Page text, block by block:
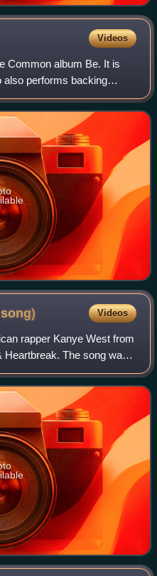
Videos
Common album Be. It is
also performs backing
Mayer. The track's
song) Videos
rapper Kanye West from
Heartbreak. The song was
and Malik Yusef, while